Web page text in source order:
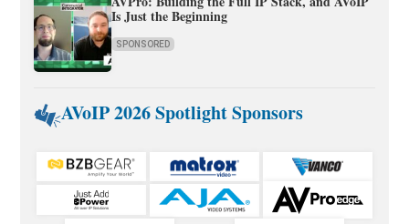
Is Just the Beginning
SPONSORED
AVoIP 2026 Spotlight Sponsors